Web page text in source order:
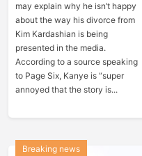
may explain why he isn’t happy
about the way his divorce from
Kim Kardashian is being
presented in the media.
According to a source speaking
to Page Six, Kanye is “super
annoyed that the story is...
Breaking news